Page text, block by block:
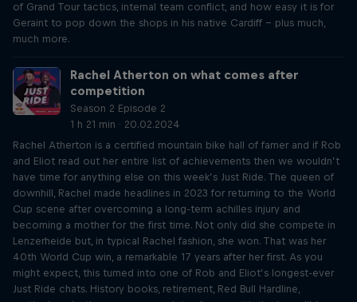
of Grand Tour tactics, internal team conflict, and how easy it is for
Geraint to pop down the shops in his native Cardiff – plus much,
much more.
Rachel Atherton on what comes after
competition
Season 2 Episode 2
1 h 21 min · 20.02.2024
Rachel Atherton is a certified mountain bike hall of famer and if Rob
and Eliot read out her entire list of achievements then we wouldn’t
have time for anything else on this week’s Just Ride. The queen of
downhill, Rachel made headlines in 2023 for returning to the World
Cup scene after overcoming a long-term achilles injury and
becoming a mother for the first time. Not only did she compete in
Lenzerheide but, in typical Rachel fashion, she won. That was her
40th World Cup win, a remarkable 17 years after her first. As you
might expect, this turned into one of Rob and Eliot’s longest-ever
Just Ride chats. History books, retirement, Red Bull Hardline,